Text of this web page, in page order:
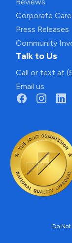
Corporate
Press Releases
Community
Talk to Us
Call or text at
Email us
Do Not